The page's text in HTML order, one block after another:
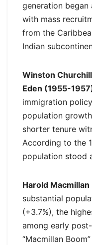
generation
with mass
from the
Indian
Winston
Eden (1955-
immigration
population growth
shorter tenure
According to the
population stood
Harold
substantial
(+3.7%), the
among early
“Macmillan